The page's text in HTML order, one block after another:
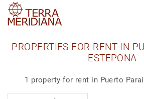
PROPERTIES FOR RENT IN
ESTEPONA
1 property for rent in Puerto